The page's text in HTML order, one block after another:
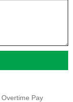
Overtime Pay